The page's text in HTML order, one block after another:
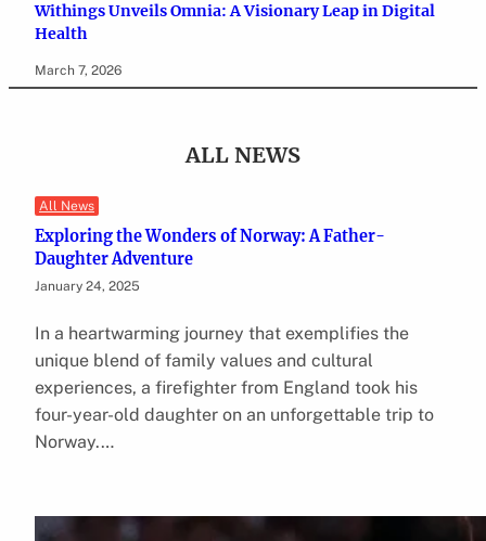
Withings Unveils Omnia: A Visionary Leap in Digital
Health
March 7, 2026
ALL NEWS
All News
Exploring the Wonders of Norway: A Father-
Daughter Adventure
January 24, 2025
In a heartwarming journey that exemplifies the
unique blend of family values and cultural
experiences, a firefighter from England took his
four-year-old daughter on an unforgettable trip to
Norway.…